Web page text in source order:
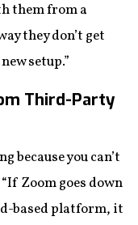
them from a
they don’t get
setup.”
Third-Party
because you can’t
Zoom goes down
based platform, it